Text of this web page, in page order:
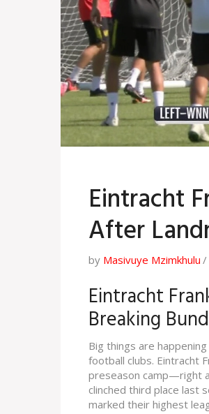
Eintracht
After
by Masivuye Mzimkhulu
Eintracht
Breaking
Big things are
football clubs. Eintracht
preseason camp—right
clinched third place last
marked their highest